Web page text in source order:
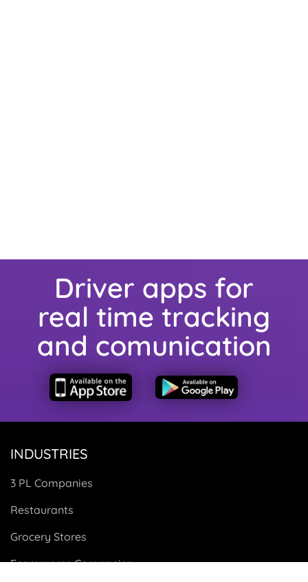
Driver apps for
real time tracking
and comunication
INDUSTRIES
3 PL Companies
Restaurants
Grocery Stores
Ecommerce Companies